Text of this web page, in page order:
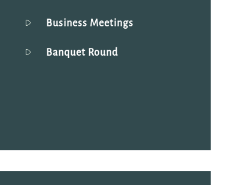
Business Meetings
Banquet Round